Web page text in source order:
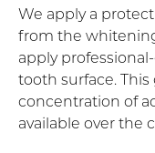
We apply a
from the
apply
tooth surface.
concentration of
available over the